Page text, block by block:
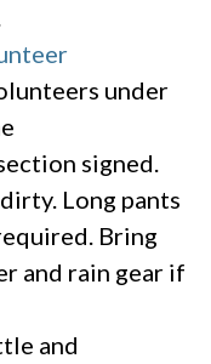
under
signed.
Long pants
Bring
and rain gear if
and